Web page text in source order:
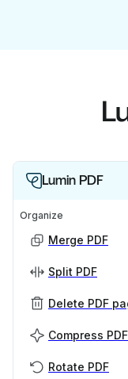
Lumin PDF
Organize
Merge PDF
Split PDF
Delete PDF
Compress PDF
Rotate PDF